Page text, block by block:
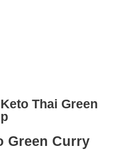
Thai Green
Green Curry